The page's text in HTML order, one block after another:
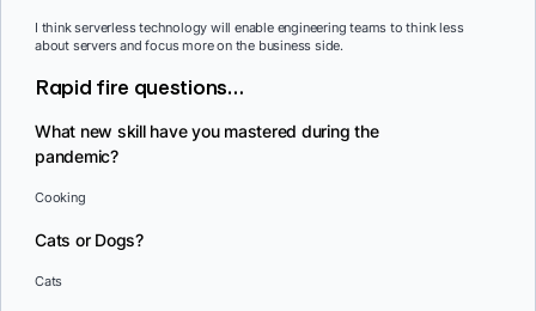
I think serverless technology will enable engineering teams to think less
about servers and focus more on the business side.
Rapid fire questions…
What new skill have you mastered during the
pandemic?
Cooking
Cats or Dogs?
Cats